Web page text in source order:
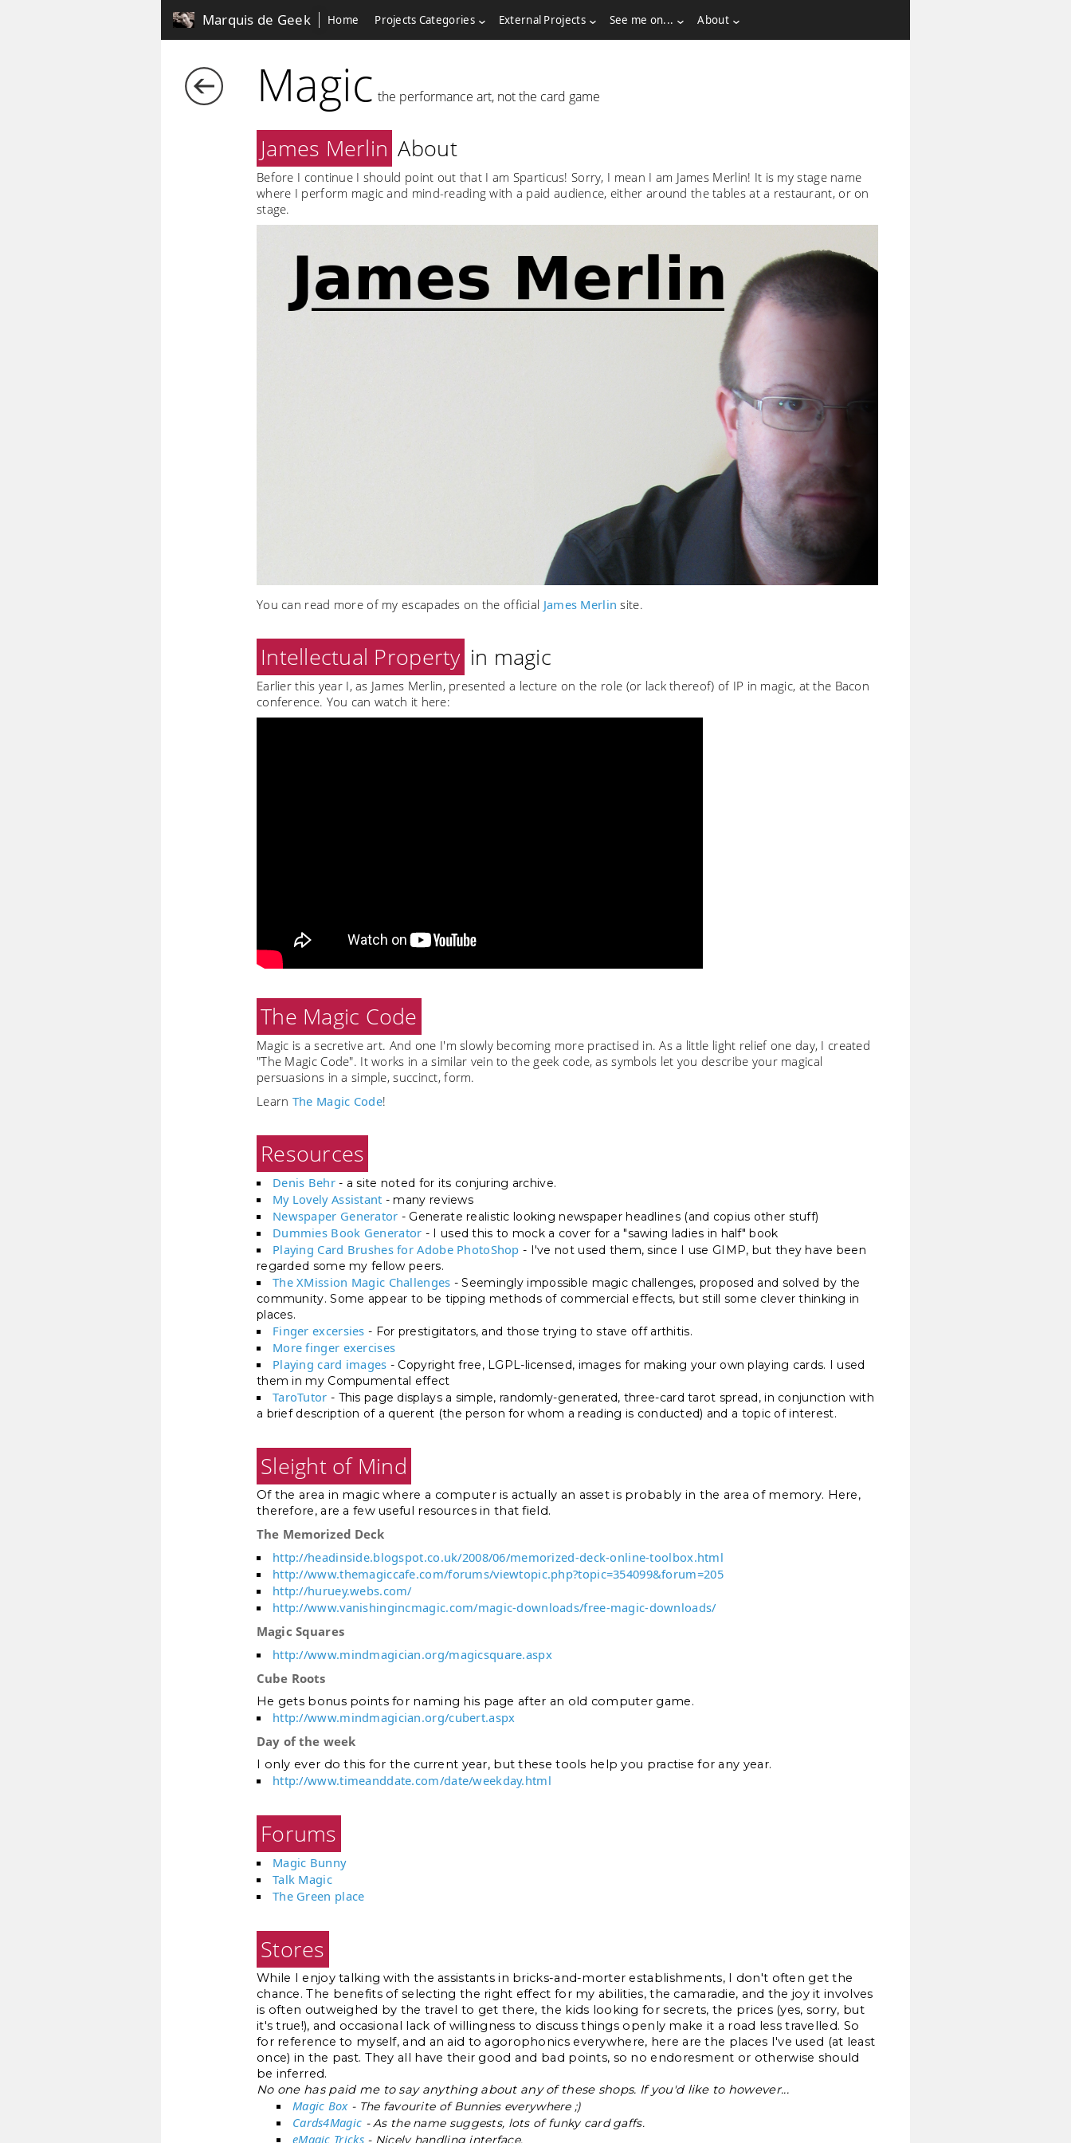
Marquis de Geek Home Projects Categories External Projects See me on... About
Magic the performance art, not the card game
James Merlin About
Before I continue I should point out that I am Sparticus! Sorry, I mean I am James Merlin! It is my stage name
where I perform magic and mind-reading with a paid audience, either around the tables at a restaurant, or on
stage.
You can read more of my escapades on the official James Merlin site.
Intellectual Property in magic
Earlier this year I, as James Merlin, presented a lecture on the role (or lack thereof) of IP in magic, at the Bacon
conference. You can watch it here:
The Magic Code
Magic is a secretive art. And one I'm slowly becoming more practised in. As a little light relief one day, I created
"The Magic Code". It works in a similar vein to the geek code, as symbols let you describe your magical
persuasions in a simple, succinct, form.
Learn The Magic Code!
Resources
Denis Behr- a site noted for its conjuring archive.
My Lovely Assistant - many reviews
Newspaper Generator - Generate realistic looking newspaper headlines (and copius other stuff)
Dummies Book Generator - I used this to mock a cover for a "sawing ladies in half" book
Playing Card Brushes for Adobe PhotoShop - I've not used them, since I use GIMP, but they have been
regarded some my fellow peers.
The XMission Magic Challenges - Seemingly impossible magic challenges, proposed and solved by the
community. Some appear to be tipping methods of commercial effects, but still some clever thinking in
places.
Finger excersies - For prestigitators, and those trying to stave off arthitis.
More finger exercises
Playing card images - Copyright free, LGPL-licensed, images for making your own playing cards. I used
them in my Compumental effect
TaroTutor - This page displays a simple, randomly-generated, three-card tarot spread, in conjunction with
a brief description of a querent (the person for whom a reading is conducted) and a topic of interest.
Sleight of Mind
Of the area in magic where a computer is actually an asset is probably in the area of memory. Here,
therefore, are a few useful resources in that field.
The Memorized Deck
http://headinside.blogspot.co.uk/2008/06/memorized-deck-online-toolbox.html
http://www.themagiccafe.com/forums/viewtopic.php?topic=354099&forum=205
http://huruey.webs.com/
http://www.vanishingincmagic.com/magic-downloads/free-magic-downloads/
Magic Squares
http://www.mindmagician.org/magicsquare.aspx
Cube Roots
He gets bonus points for naming his page after an old computer game.
http://www.mindmagician.org/cubert.aspx
Day of the week
I only ever do this for the current year, but these tools help you practise for any year.
http://www.timeanddate.com/date/weekday.html
Forums
Magic Bunny
Talk Magic
The Green place
Stores
While I enjoy talking with the assistants in bricks-and-morter establishments, I don't often get the
chance. The benefits of selecting the right effect for my abilities, the camaradie, and the joy it involves
is often outweighed by the travel to get there, the kids looking for secrets, the prices (yes, sorry, but
it's true!), and occasional lack of willingness to discuss things openly make it a road less travelled. So
for reference to myself, and an aid to agorophonics everywhere, here are the places I've used (at least
once) in the past. They all have their good and bad points, so no endoresment or otherwise should
be inferred.
No one has paid me to say anything about any of these shops. If you'd like to however...
Magic Box- The favourite of Bunnies everywhere ;)
Cards4Magic - As the name suggests, lots of funky card gaffs.
eMagic Tricks- Nicely handling interface.